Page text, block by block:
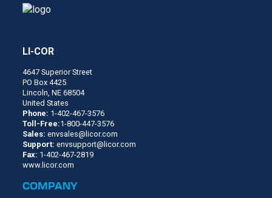
LI-COR
4647 Superior Street
PO Box 4425
Lincoln, NE 68504
United States
Phone: 1-402-467-3576
Toll-Free:1-800-447-3576
Sales:envsales@licor.com
Support:envsupport@licor.com
Fax: 1-402-467-2819
www.licor.com
COMPANY